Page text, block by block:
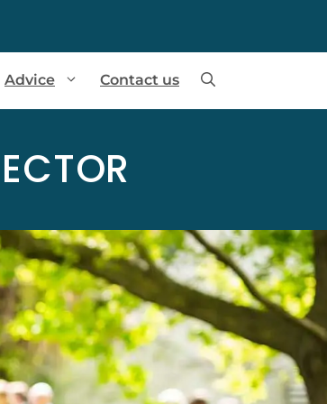
Advice Contact us